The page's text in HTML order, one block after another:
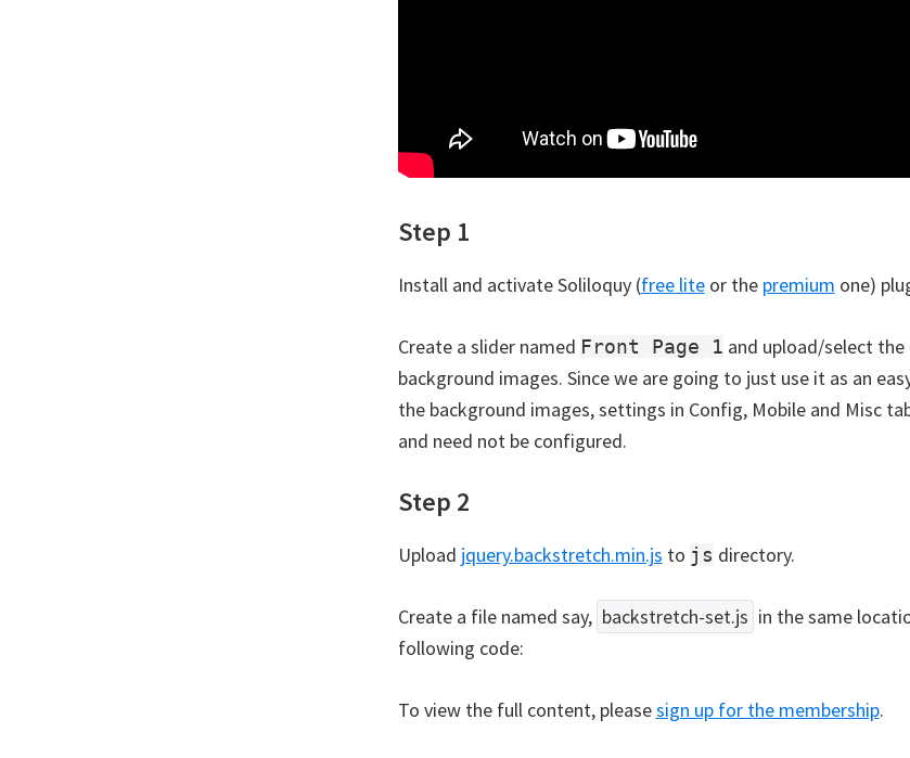
Step 1
Install and activate Soliloquy (free liteor the premium one)
Create a slider named Front Page 1 and upload/select the
background images. Since we are going to just use it as an
the background images, settings in Config, Mobile and Misc
and need not be configured.
Step 2
Upload jquery.backstretch.min.js to js directory.
Create a file named say, backstretch-set.js in the same
following code:
To view the full content, pleasesign up for the membership.